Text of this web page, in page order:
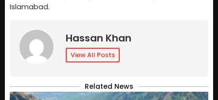
Islamabad.
Hassan Khan
View All Posts
Related News